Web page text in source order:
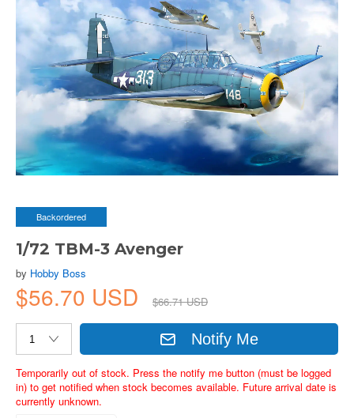
Backordered
1/72 TBM-3 Avenger
by Hobby Boss
$56.70 USD $66.71 USD
Notify Me
Temporarily out of stock. Press the notify me button (must be logged
in) to get notified when stock becomes available. Future arrival date is
currently unknown.